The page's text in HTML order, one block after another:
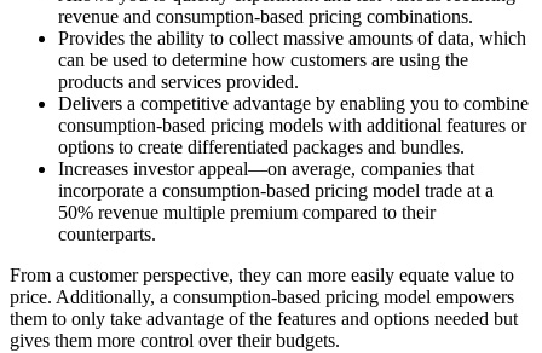
revenue and consumption-based pricing combinations.
Provides the ability to collect massive amounts of data, which
can be used to determine how customers are using the
products and services provided.
Delivers a competitive advantage by enabling you to combine
consumption-based pricing models with additional features or
options to create differentiated packages and bundles.
Increases investor appeal—on average, companies that
incorporate a consumption-based pricing model trade at a
50% revenue multiple premium compared to their
counterparts.
From a customer perspective, they can more easily equate value to
price. Additionally, a consumption-based pricing model empowers
them to only take advantage of the features and options needed but
gives them more control over their budgets.